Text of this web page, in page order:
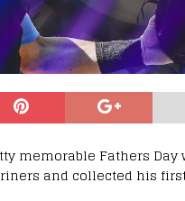
memorable Fathers Day
and collected his